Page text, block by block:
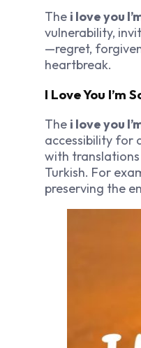
The i love you
vulnerability,
—regret,
heartbreak.
I Love You I’m
The i love you
accessibility for
with translations
Turkish. For
preserving the